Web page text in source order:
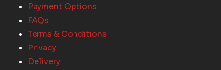
Payment Options
FAQs
Terms & Conditions
Privacy
Delivery